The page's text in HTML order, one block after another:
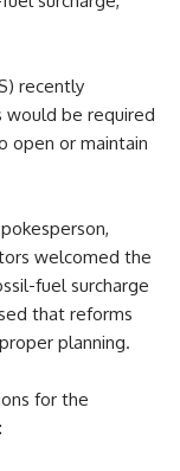
recently
would be required
open or maintain
welcomed the
fuel surcharge
that reforms
planning.
for the